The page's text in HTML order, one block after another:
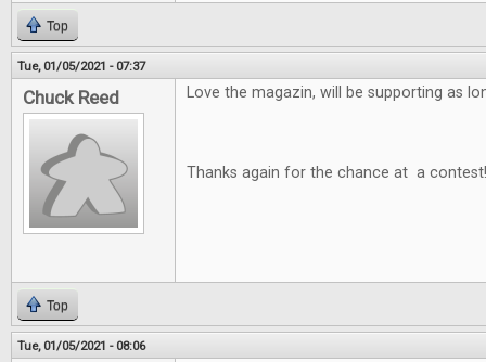
Top
Tue, 01/05/2021 - 07:37
Chuck Reed Love the magazin, will be supporting as
Thanks again for the chance at a
Top
Tue, 01/05/2021 - 08:06